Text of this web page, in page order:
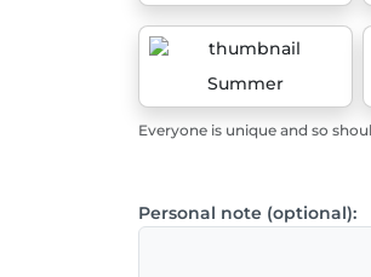
Summer
Everyone is unique and so
Personal note (optional):